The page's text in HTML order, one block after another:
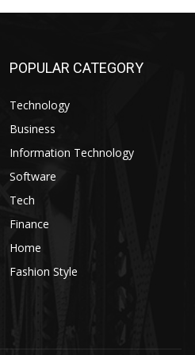
POPULAR CATEGORY
Technology
Business
Information Technology
Software
Tech
Finance
Home
Fashion Style